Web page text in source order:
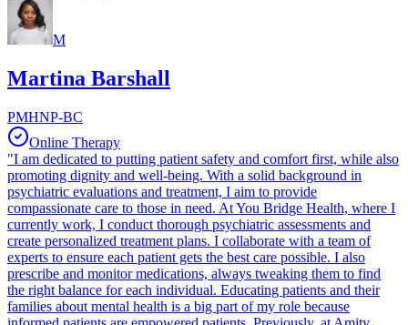
M
Martina Barshall
PMHNP-BC
Online Therapy
"I am dedicated to putting patient safety and comfort first, while also
promoting dignity and well-being. With a solid background in
psychiatric evaluations and treatment, I aim to provide
compassionate care to those in need. At You Bridge Health, where I
currently work, I conduct thorough psychiatric assessments and
create personalized treatment plans. I collaborate with a team of
experts to ensure each patient gets the best care possible. I also
prescribe and monitor medications, always tweaking them to find
the right balance for each individual. Educating patients and their
families about mental health is a big part of my role because